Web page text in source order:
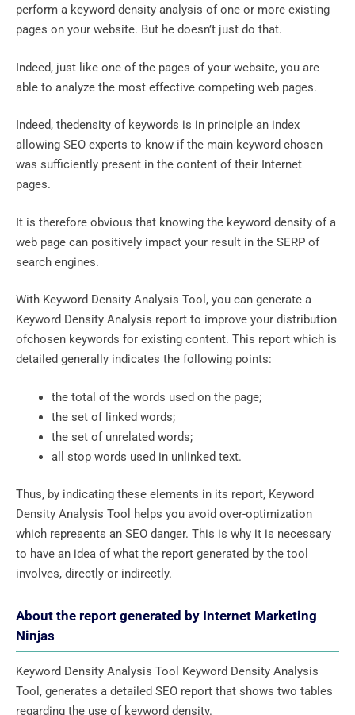
perform a keyword density analysis of one or more existing
pages on your website. But he doesn’t just do that.
Indeed, just like one of the pages of your website, you are
able to analyze the most effective competing web pages.
Indeed, thedensity of keywords is in principle an index
allowing SEO experts to know if the main keyword chosen
was sufficiently present in the content of their Internet
pages.
It is therefore obvious that knowing the keyword density of a
web page can positively impact your result in the SERP of
search engines.
With Keyword Density Analysis Tool, you can generate a
Keyword Density Analysis report to improve your distribution
ofchosen keywords for existing content. This report which is
detailed generally indicates the following points:
the total of the words used on the page;
the set of linked words;
the set of unrelated words;
all stop words used in unlinked text.
Thus, by indicating these elements in its report, Keyword
Density Analysis Tool helps you avoid over-optimization
which represents an SEO danger. This is why it is necessary
to have an idea of ​​what the report generated by the tool
involves, directly or indirectly.
About the report generated by Internet Marketing
Ninjas
Keyword Density Analysis Tool Keyword Density Analysis
Tool, generates a detailed SEO report that shows two tables
regarding the use of keyword density.